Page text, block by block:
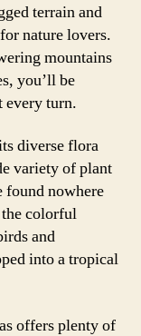
terrain and
nature lovers.
mountains
you’ll be
every turn.
diverse flora
variety of plant
found nowhere
colorful
and
into a tropical
offers plenty of